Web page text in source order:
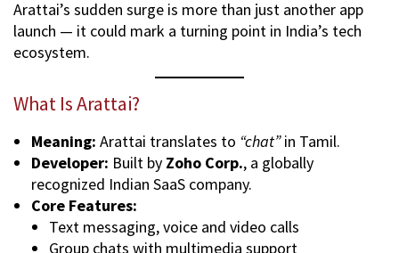
Arattai’s sudden surge is more than just another app
launch — it could mark a turning point in India’s tech
ecosystem.
What Is Arattai?
Meaning: Arattai translates to “chat”in Tamil.
Developer: Built by Zoho Corp., a globally
recognized Indian SaaS company.
Core Features:
Text messaging, voice and video calls
Group chats with multimedia support